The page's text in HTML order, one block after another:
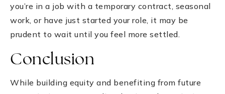
you’re in a job with a temporary contract, seasonal
work, or have just started your role, it may be
prudent to wait until you feel more settled.
Conclusion
While building equity and benefiting from future